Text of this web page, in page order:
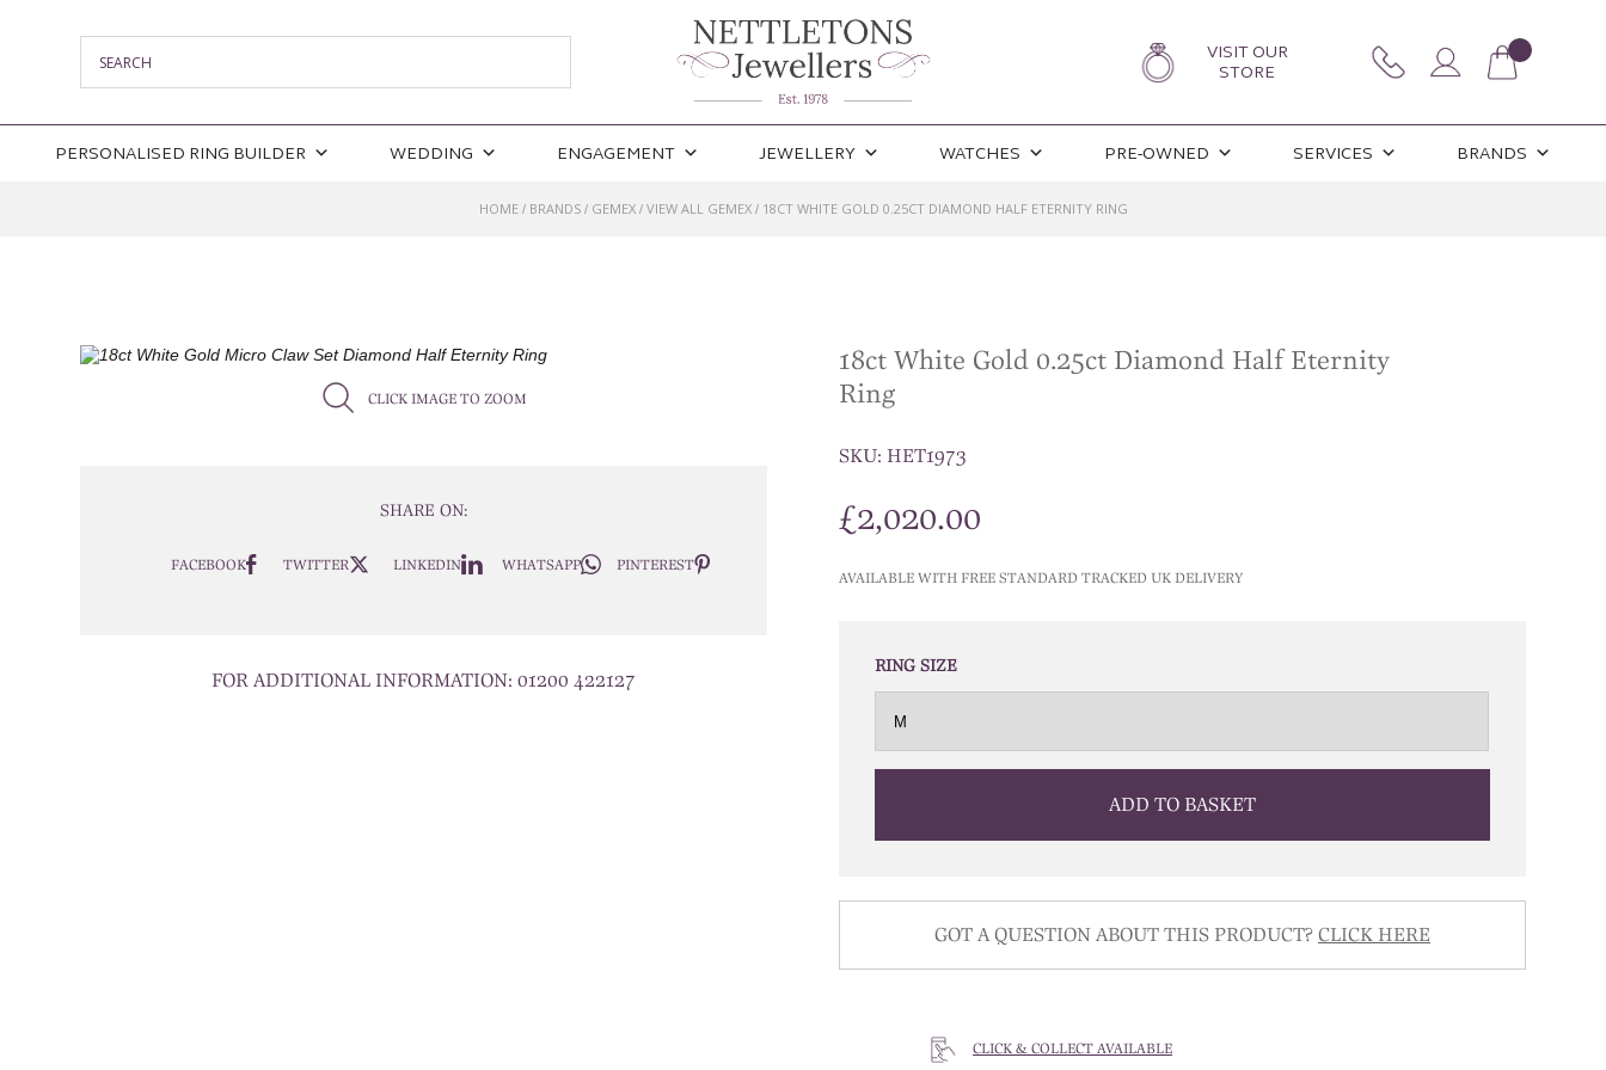
VISIT OUR
STORE
PERSONALISED RING BUILDER WEDDING ENGAGEMENT JEWELLERY WATCHES PRE-OWNED SERVICES BRANDS
HOME/ BRANDS/ GEMEX/ VIEW ALL GEMEX/ 18CT WHITE GOLD 0.25CT DIAMOND HALF ETERNITY RING
CLICK IMAGE TO ZOOM
SHARE ON:
FACEBOOK TWITTER LINKEDIN WHATSAPP PINTEREST
FOR ADDITIONAL INFORMATION: 01200 422127
18ct White Gold 0.25ct Diamond Half Eternity
Ring
SKU:HET1973
£2,020.00
AVAILABLE WITH FREE STANDARD TRACKED UK DELIVERY
RING SIZE
ADD TO BASKET
GOT A QUESTION ABOUT THIS PRODUCT?CLICK HERE
CLICK & COLLECT AVAILABLE